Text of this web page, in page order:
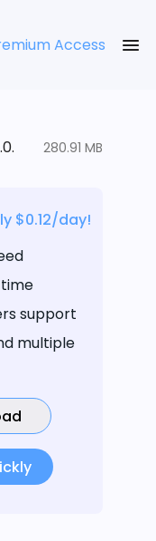
Access
280.91 MB
$0.12/day!
support
multiple